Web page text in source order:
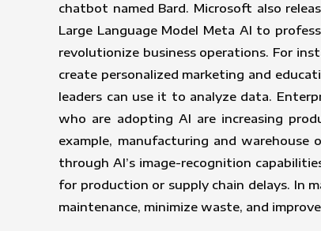
chatbot named Bard. Microsoft also
Large Language Model Meta AI to
revolutionize business operations. For
create personalized marketing and
leaders can use it to analyze data.
who are adopting AI are increasing
example, manufacturing and
through AI’s image-recognition
for production or supply chain delays. In
maintenance, minimize waste, and